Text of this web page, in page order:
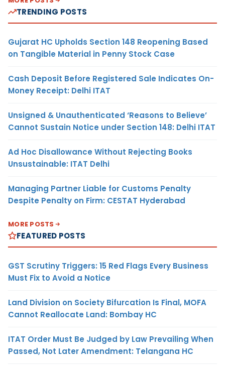
TRENDING POSTS
Gujarat HC Upholds Section 148 Reopening Based
on Tangible Material in Penny Stock Case
Cash Deposit Before Registered Sale Indicates On-
Money Receipt: Delhi ITAT
Unsigned & Unauthenticated ‘Reasons to Believe’
Cannot Sustain Notice under Section 148: Delhi ITAT
Ad Hoc Disallowance Without Rejecting Books
Unsustainable: ITAT Delhi
Managing Partner Liable for Customs Penalty
Despite Penalty on Firm: CESTAT Hyderabad
MORE POSTS
FEATURED POSTS
GST Scrutiny Triggers: 15 Red Flags Every Business
Must Fix to Avoid a Notice
Land Division on Society Bifurcation Is Final, MOFA
Cannot Reallocate Land: Bombay HC
ITAT Order Must Be Judged by Law Prevailing When
Passed, Not Later Amendment: Telangana HC